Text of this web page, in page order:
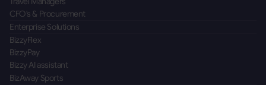
CFO's & Procurement
Enterprise Solutions
BizzyFlex
BizzyPay
Bizzy AI assistant
BizAway Sports